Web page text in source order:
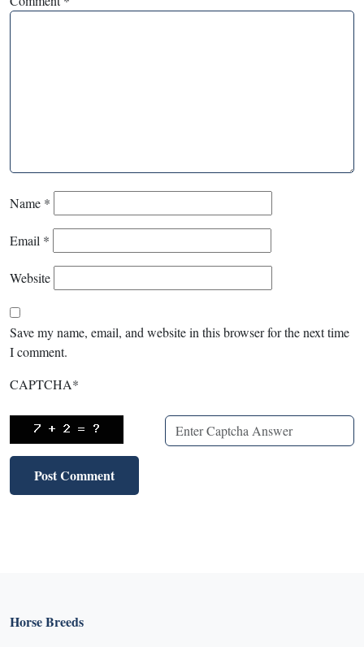
Name *
Email *
Website
Save my name, email, and website in this browser for the next time
I comment.
CAPTCHA*
Horse Breeds